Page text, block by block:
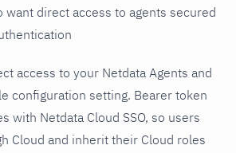
direct access to agents secured
access to your Netdata Agents and
configuration setting. Bearer token
with Netdata Cloud SSO, so users
Cloud and inherit their Cloud roles